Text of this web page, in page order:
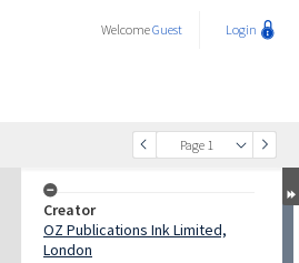
WelcomeGuest Login
Page 1
Creator
OZ Publications Ink Limited,
London